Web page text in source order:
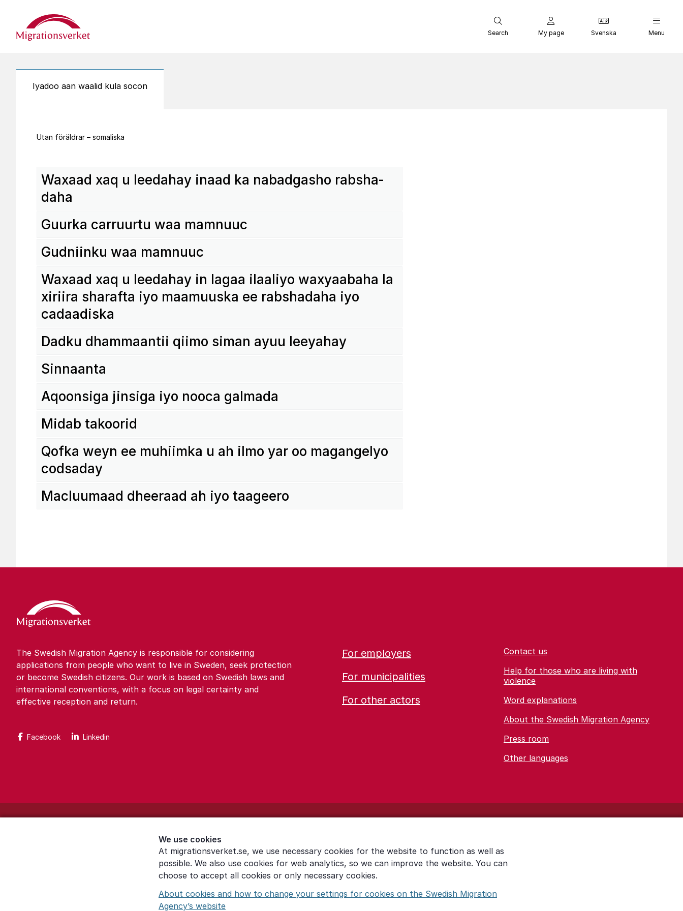
We use cookies
At migrationsverket.se, we use necessary cookies for the website to function as well as
possible. We also use cookies for web analytics, so we can improve the website. You can
choose to accept all cookies or only necessary cookies.
About cookies and how to change your settings for cookies on the Swedish Migration
Agency’s website
Start
Search My page Svenska Menu
Iyadoo aan waalid kula socon
Utan föräldrar – somaliska
Waxaad xaq u leedahay inaad ka nabad­gasho rabs­ha­
daha
Guurka carru­urtu waa mamnuuc
Gudni­inku waa mamnuuc
Waxaad xaq u leedahay in lagaa ilaa­liyo waxy­aa­baha la
xiriira sharafta iyo maamu­uska ee rabs­ha­daha iyo
cadaa­diska
Dadku dham­maantii qiimo siman ayuu leey­ahay
Sinnaanta
Aqoon­siga jinsiga iyo nooca galmada
Midab tako­orid
Qofka weyn ee muhi­imka u ah ilmo yar oo magang­elyo
codsaday
Maclu­u­maad dhee­raad ah iyo taageero
The Swedish Migration Agency is responsible for considering
applications from people who want to live in Sweden, seek protection
or become Swedish citizens. Our work is based on Swedish laws and
international conventions, with a focus on legal certainty and
effective reception and return.
Facebook Linkedin
For employers
For municipalities
For other actors
Contact us
Help for those who are living with
violence
Word explanations
About the Swedish Migration Agency
Press room
Other languages